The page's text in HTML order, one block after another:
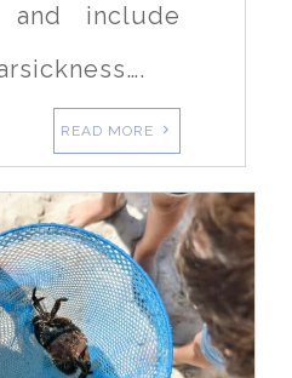
and include
READ MORE